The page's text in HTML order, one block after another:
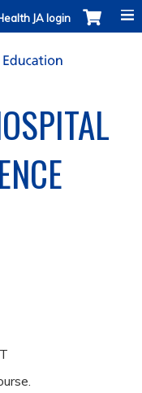
JA login